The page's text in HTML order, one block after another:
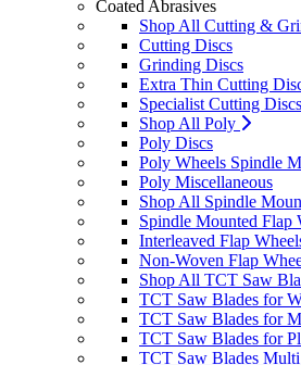
Coated Abrasives
Shop All Cutting &
Cutting Discs
Grinding Discs
Extra Thin Cutting
Specialist Cutting Discs
Shop All Poly
Poly Discs
Poly Wheels Spindle
Poly Miscellaneous
Shop All Spindle
Spindle Mounted Flap
Interleaved Flap
Non-Woven Flap
Shop All TCT Saw
TCT Saw Blades for
TCT Saw Blades for
TCT Saw Blades for
TCT Saw Blades Multi